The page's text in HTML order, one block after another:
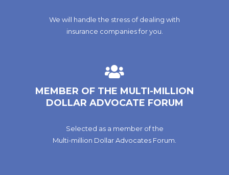
We will handle the stress of dealing with
insurance companies for you.
MEMBER OF THE MULTI-MILLION
DOLLAR ADVOCATE FORUM
Selected as a member of the
Multi-million Dollar Advocates Forum.